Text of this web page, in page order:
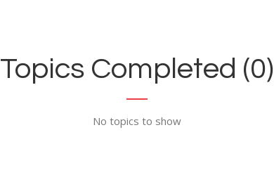
Topics Completed (0)
No topics to show